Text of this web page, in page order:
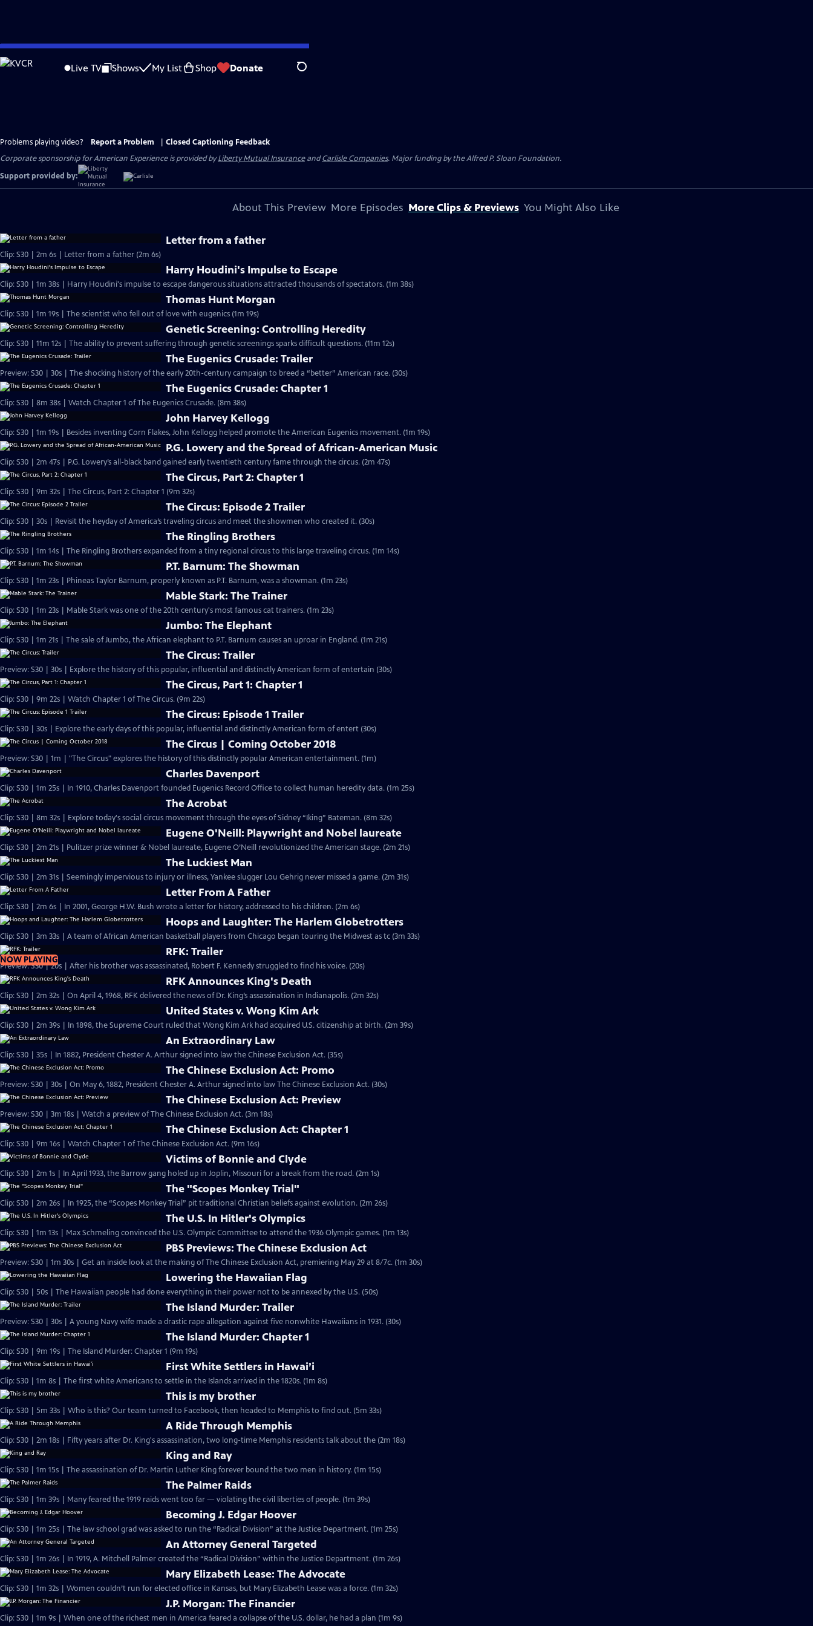
Skip
to
Live TV Shows My List Shop Donate Search
Problems playing video? Report a Problem
Closed Captioning Feedback
Corporate sponsorship for American Experience is provided byLiberty Mutual InsuranceandCarlisle Companies. Major funding by the Alfred P. Sloan Foundation.
Support provided by:
About This Preview More Episodes More Clips & Previews You Might Also Like
Letter from a father
Clip: S30 | 2m 6s | Letter from a father (2m 6s)
Harry Houdini's Impulse to Escape
Clip: S30 | 1m 38s | Harry Houdini's impulse to escape dangerous situations attracted thousands of spectators. (1m 38s)
Thomas Hunt Morgan
Clip: S30 | 1m 19s | The scientist who fell out of love with eugenics (1m 19s)
Genetic Screening: Controlling Heredity
Clip: S30 | 11m 12s | The ability to prevent suffering through genetic screenings sparks difficult questions. (11m 12s)
The Eugenics Crusade: Trailer
Preview: S30 | 30s | The shocking history of the early 20th-century campaign to breed a “better” American race. (30s)
The Eugenics Crusade: Chapter 1
Clip: S30 | 8m 38s | Watch Chapter 1 of The Eugenics Crusade. (8m 38s)
John Harvey Kellogg
Clip: S30 | 1m 19s | Besides inventing Corn Flakes, John Kellogg helped promote the American Eugenics movement. (1m 19s)
P.G. Lowery and the Spread of African-American Music
Clip: S30 | 2m 47s | P.G. Lowery’s all-black band gained early twentieth century fame through the circus. (2m 47s)
The Circus, Part 2: Chapter 1
Clip: S30 | 9m 32s | The Circus, Part 2: Chapter 1 (9m 32s)
The Circus: Episode 2 Trailer
Clip: S30 | 30s | Revisit the heyday of America’s traveling circus and meet the showmen who created it. (30s)
The Ringling Brothers
Clip: S30 | 1m 14s | The Ringling Brothers expanded from a tiny regional circus to this large traveling circus. (1m 14s)
P.T. Barnum: The Showman
Clip: S30 | 1m 23s | Phineas Taylor Barnum, properly known as P.T. Barnum, was a showman. (1m 23s)
Mable Stark: The Trainer
Clip: S30 | 1m 23s | Mable Stark was one of the 20th century's most famous cat trainers. (1m 23s)
Jumbo: The Elephant
Clip: S30 | 1m 21s | The sale of Jumbo, the African elephant to P.T. Barnum causes an uproar in England. (1m 21s)
The Circus: Trailer
Preview: S30 | 30s | Explore the history of this popular, influential and distinctly American form of entertain (30s)
The Circus, Part 1: Chapter 1
Clip: S30 | 9m 22s | Watch Chapter 1 of The Circus. (9m 22s)
The Circus: Episode 1 Trailer
Clip: S30 | 30s | Explore the early days of this popular, influential and distinctly American form of entert (30s)
The Circus | Coming October 2018
Preview: S30 | 1m | "The Circus" explores the history of this distinctly popular American entertainment. (1m)
Charles Davenport
Clip: S30 | 1m 25s | In 1910, Charles Davenport founded Eugenics Record Office to collect human heredity data. (1m 25s)
The Acrobat
Clip: S30 | 8m 32s | Explore today's social circus movement through the eyes of Sidney “Iking” Bateman. (8m 32s)
Eugene O'Neill: Playwright and Nobel laureate
Clip: S30 | 2m 21s | Pulitzer prize winner & Nobel laureate, Eugene O’Neill revolutionized the American stage. (2m 21s)
The Luckiest Man
Clip: S30 | 2m 31s | Seemingly impervious to injury or illness, Yankee slugger Lou Gehrig never missed a game. (2m 31s)
Letter From A Father
Clip: S30 | 2m 6s | In 2001, George H.W. Bush wrote a letter for history, addressed to his children. (2m 6s)
Hoops and Laughter: The Harlem Globetrotters
Clip: S30 | 3m 33s | A team of African American basketball players from Chicago began touring the Midwest as tc (3m 33s)
NOW PLAYING
RFK: Trailer
Preview: S30 | 20s | After his brother was assassinated, Robert F. Kennedy struggled to find his voice. (20s)
RFK Announces King's Death
Clip: S30 | 2m 32s | On April 4, 1968, RFK delivered the news of Dr. King’s assassination in Indianapolis. (2m 32s)
United States v. Wong Kim Ark
Clip: S30 | 2m 39s | In 1898, the Supreme Court ruled that Wong Kim Ark had acquired U.S. citizenship at birth. (2m 39s)
An Extraordinary Law
Clip: S30 | 35s | In 1882, President Chester A. Arthur signed into law the Chinese Exclusion Act. (35s)
The Chinese Exclusion Act: Promo
Preview: S30 | 30s | On May 6, 1882, President Chester A. Arthur signed into law The Chinese Exclusion Act. (30s)
The Chinese Exclusion Act: Preview
Preview: S30 | 3m 18s | Watch a preview of The Chinese Exclusion Act. (3m 18s)
The Chinese Exclusion Act: Chapter 1
Clip: S30 | 9m 16s | Watch Chapter 1 of The Chinese Exclusion Act. (9m 16s)
Victims of Bonnie and Clyde
Clip: S30 | 2m 1s | In April 1933, the Barrow gang holed up in Joplin, Missouri for a break from the road. (2m 1s)
The "Scopes Monkey Trial"
Clip: S30 | 2m 26s | In 1925, the “Scopes Monkey Trial” pit traditional Christian beliefs against evolution. (2m 26s)
The U.S. In Hitler's Olympics
Clip: S30 | 1m 13s | Max Schmeling convinced the U.S. Olympic Committee to attend the 1936 Olympic games. (1m 13s)
PBS Previews: The Chinese Exclusion Act
Preview: S30 | 1m 30s | Get an inside look at the making of The Chinese Exclusion Act, premiering May 29 at 8/7c. (1m 30s)
Lowering the Hawaiian Flag
Clip: S30 | 50s | The Hawaiian people had done everything in their power not to be annexed by the U.S. (50s)
The Island Murder: Trailer
Preview: S30 | 30s | A young Navy wife made a drastic rape allegation against five nonwhite Hawaiians in 1931. (30s)
The Island Murder: Chapter 1
Clip: S30 | 9m 19s | The Island Murder: Chapter 1 (9m 19s)
First White Settlers in Hawai’i
Clip: S30 | 1m 8s | The first white Americans to settle in the Islands arrived in the 1820s. (1m 8s)
This is my brother
Clip: S30 | 5m 33s | Who is this? Our team turned to Facebook, then headed to Memphis to find out. (5m 33s)
A Ride Through Memphis
Clip: S30 | 2m 18s | Fifty years after Dr. King's assassination, two long-time Memphis residents talk about the (2m 18s)
King and Ray
Clip: S30 | 1m 15s | The assassination of Dr. Martin Luther King forever bound the two men in history. (1m 15s)
The Palmer Raids
Clip: S30 | 1m 39s | Many feared the 1919 raids went too far — violating the civil liberties of people. (1m 39s)
Becoming J. Edgar Hoover
Clip: S30 | 1m 25s | The law school grad was asked to run the “Radical Division” at the Justice Department. (1m 25s)
An Attorney General Targeted
Clip: S30 | 1m 26s | In 1919, A. Mitchell Palmer created the “Radical Division” within the Justice Department. (1m 26s)
Mary Elizabeth Lease: The Advocate
Clip: S30 | 1m 32s | Women couldn’t run for elected office in Kansas, but Mary Elizabeth Lease was a force. (1m 32s)
J.P. Morgan: The Financier
Clip: S30 | 1m 9s | When one of the richest men in America feared a collapse of the U.S. dollar, he had a plan (1m 9s)